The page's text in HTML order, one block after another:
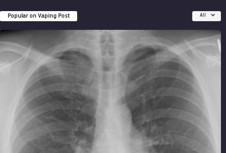
Popular on Vaping Post All